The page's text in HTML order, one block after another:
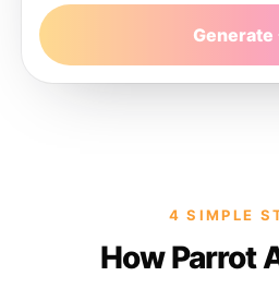
Generate
4 SIMPLE
How Parrot